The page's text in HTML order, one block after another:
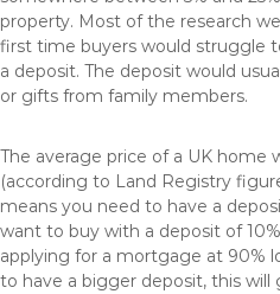
property. Most of the research
first time buyers would struggle
a deposit. The deposit would
or gifts from family members.
The average price of a UK home
(according to Land Registry
means you need to have a
want to buy with a deposit of
applying for a mortgage at 90%
to have a bigger deposit, this will